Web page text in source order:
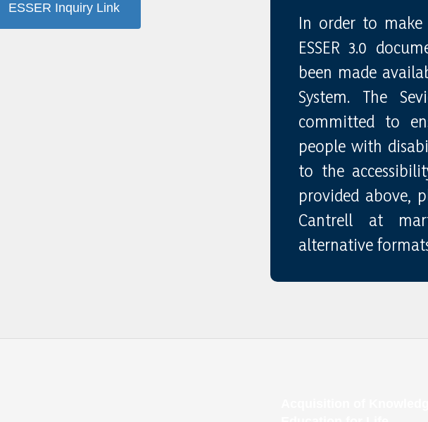
ESSER Inquiry Link
In order to
ESSER 3.0
been made
System. The
committed to
people with
to the
provided above,
Cantrell at
alternative